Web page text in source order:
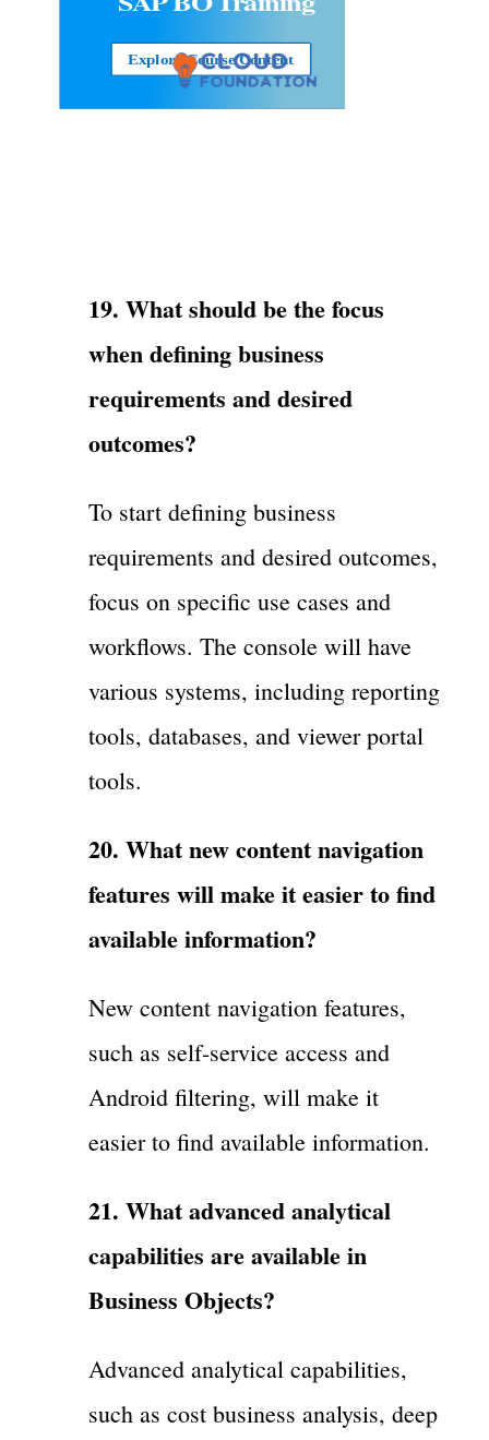
Explore Course Content
19. What should be the focus
when defining business
requirements and desired
outcomes?
To start defining business
requirements and desired outcomes,
focus on specific use cases and
workflows. The console will have
various systems, including reporting
tools, databases, and viewer portal
tools.
20. What new content navigation
features will make it easier to find
available information?
New content navigation features,
such as self-service access and
Android filtering, will make it
easier to find available information.
21. What advanced analytical
capabilities are available in
Business Objects?
Advanced analytical capabilities,
such as cost business analysis, deep